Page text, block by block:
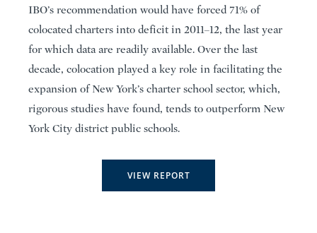
IBO’s recommendation would have forced 71% of
colocated charters into deficit in 2011–12, the last year
for which data are readily available. Over the last
decade, colocation played a key role in facilitating the
expansion of New York’s charter school sector, which,
rigorous studies have found, tends to outperform New
York City district public schools.
VIEW REPORT